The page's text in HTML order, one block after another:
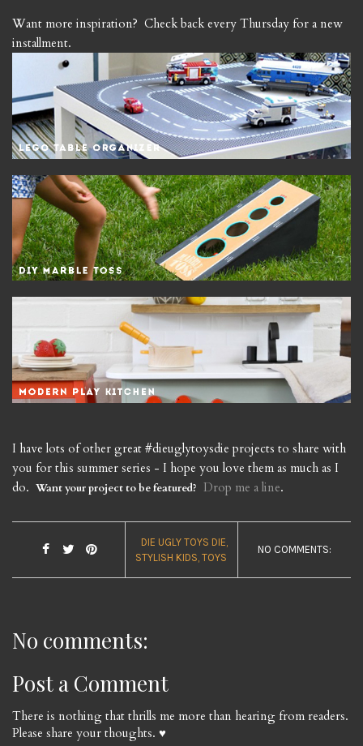
Want more inspiration? Check back every Thursday for a new
installment.
I have lots of other great #dieuglytoysdie projects to share with
you for this summer series - I hope you love them as much as I
do. Want your project to be featured? Drop me a line.
DIE UGLY TOYS DIE
STYLISH KIDS TOYS
NO COMMENTS:
No comments:
Post a Comment
There is nothing that thrills me more than hearing from readers.
Please share your thoughts. ♥